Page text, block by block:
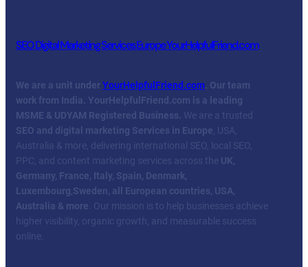
SEO Digital Marketing Services Europe YourHelpfulFriend.com
We are a unit underYourHelpfulFriend.com. Our team
work from India. YourHelpfulFriend.com is a leading
MSME & UDYAM Registered Business. We are a trusted
SEO and digital marketing Services in Europe, USA,
Australia & more, delivering international SEO, local SEO,
PPC, and content marketing services across the UK,
Germany, France, Italy, Spain, Denmark,
Luxembourg,Sweden, all European countries, USA,
Australia & more. Our mission is to help businesses achieve
higher visibility, organic growth, and measurable success
online.